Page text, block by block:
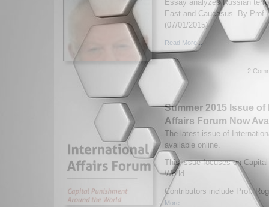
Essay analyzes Russian
East and Caucasus. By
(07/01/2015)
Read More...
2
Summer 2015 Issue
Affairs Forum Now
The latest issue of
available online.
This issue focuses on
World.
Contributors include Prof.
More...